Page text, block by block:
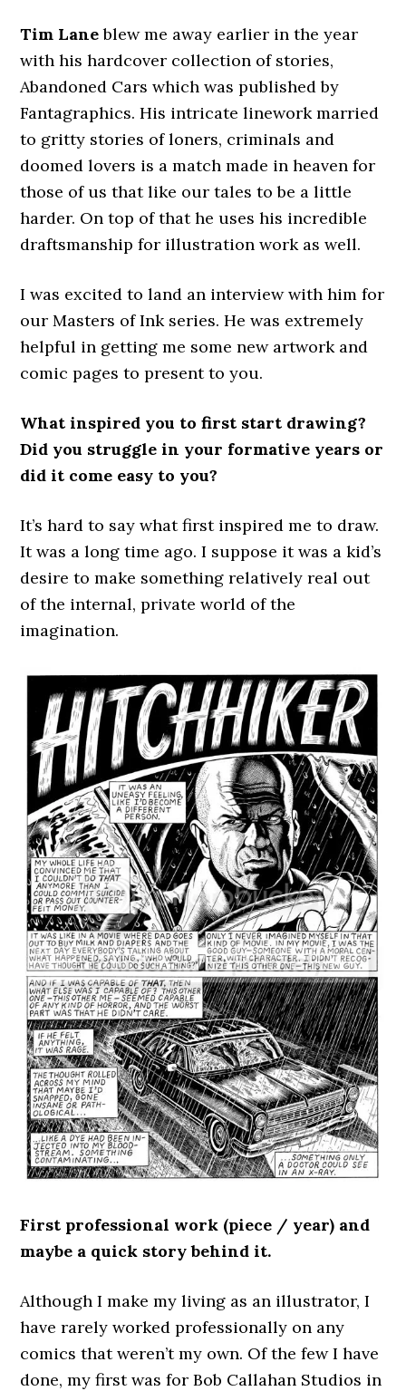
Tim Laneblew me away earlier in the year
with his hardcover collection of stories,
Abandoned Cars which was published by
Fantagraphics. His intricate linework married
to gritty stories of loners, criminals and
doomed lovers is a match made in heaven for
those of us that like our tales to be a little
harder. On top of that he uses his incredible
draftsmanship for illustration work as well.
I was excited to land an interview with him for
our Masters of Ink series. He was extremely
helpful in getting me some new artwork and
comic pages to present to you.
What inspired you to first start drawing?
Did you struggle in your formative years or
did it come easy to you?
It’s hard to say what first inspired me to draw.
It was a long time ago. I suppose it was a kid’s
desire to make something relatively real out
of the internal, private world of the
imagination.
First professional work (piece / year) and
maybe a quick story behind it.
Although I make my living as an illustrator, I
have rarely worked professionally on any
comics that weren’t my own. Of the few I have
done, my first was for Bob Callahan Studios in